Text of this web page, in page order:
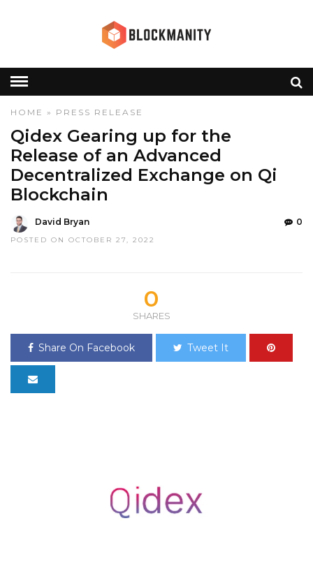
HOME » PRESS RELEASE
Qidex Gearing up for the
Release of an Advanced
Decentralized Exchange on Qi
Blockchain
David Bryan
POSTED ON OCTOBER 27, 2022
0
0
SHARES
Share On Facebook Tweet It